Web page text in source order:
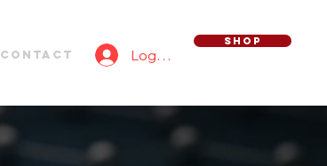
Contact Log In
SHOP